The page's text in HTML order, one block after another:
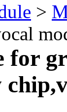
>
for